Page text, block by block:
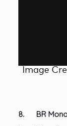
Image
8. BR